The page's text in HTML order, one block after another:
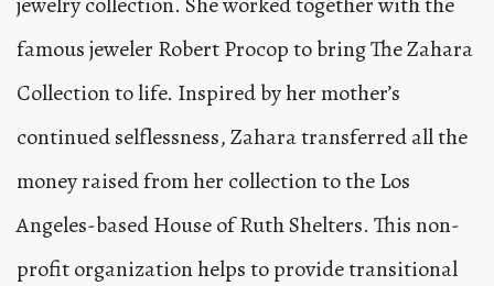
famous jeweler Robert Procop to bring The Zahara
Collection to life. Inspired by her mother’s
continued selflessness, Zahara transferred all the
money raised from her collection to the Los
Angeles-based House of Ruth Shelters. This non-
profit organization helps to provide transitional